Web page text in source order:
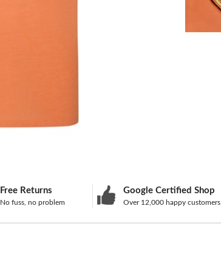
Free Returns
No fuss, no problem
Google Certified Shop
Over 12,000 happy customers